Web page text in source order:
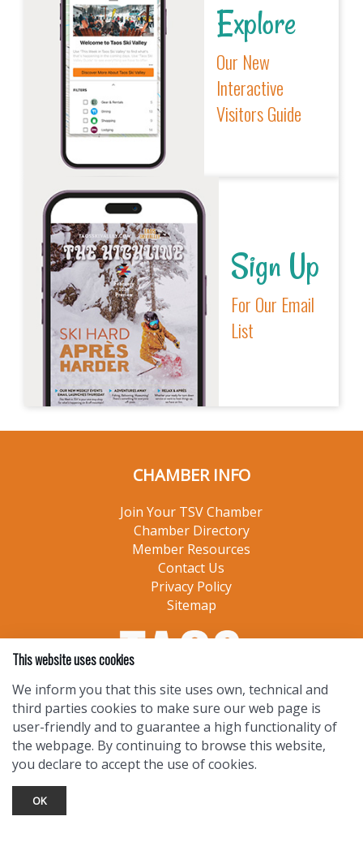
Explore
Our New
Interactive
Visitors Guide
Sign Up
For Our Email
List
CHAMBER INFO
Join Your TSV Chamber
Chamber Directory
Member Resources
Contact Us
Privacy Policy
Sitemap
This website uses cookies
We inform you that this site uses own, technical and
third parties cookies to make sure our web page is
user-friendly and to guarantee a high functionality of
the webpage. By continuing to browse this website,
you declare to accept the use of cookies.
OK